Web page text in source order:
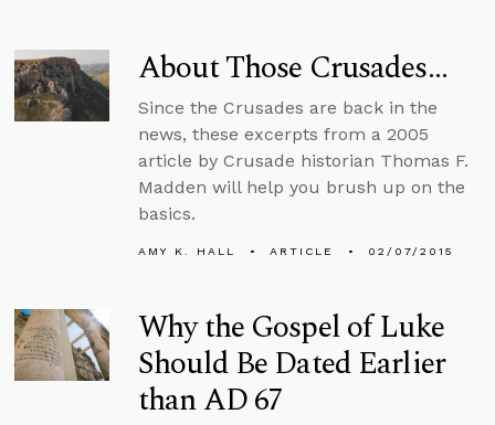
About Those Crusades…
Since the Crusades are back in the
news, these excerpts from a 2005
article by Crusade historian Thomas F.
Madden will help you brush up on the
basics.
AMY K. HALL ARTICLE 02/07/2015
Why the Gospel of Luke
Should Be Dated Earlier
than AD 67